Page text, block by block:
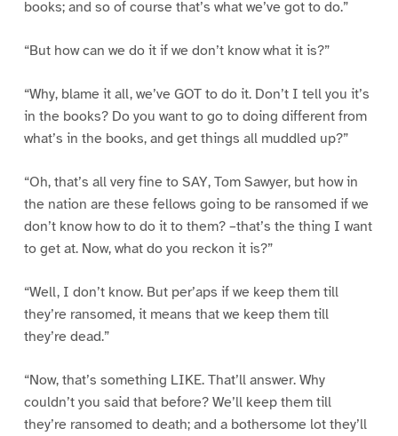
books; and so of course that’s what we’ve got to do.”
“But how can we do it if we don’t know what it is?”
“Why, blame it all, we’ve GOT to do it. Don’t I tell you it’s
in the books? Do you want to go to doing different from
what’s in the books, and get things all muddled up?”
“Oh, that’s all very fine to SAY, Tom Sawyer, but how in
the nation are these fellows going to be ransomed if we
don’t know how to do it to them? –that’s the thing I want
to get at. Now, what do you reckon it is?”
“Well, I don’t know. But per’aps if we keep them till
they’re ransomed, it means that we keep them till
they’re dead.”
“Now, that’s something LIKE. That’ll answer. Why
couldn’t you said that before? We’ll keep them till
they’re ransomed to death; and a bothersome lot they’ll